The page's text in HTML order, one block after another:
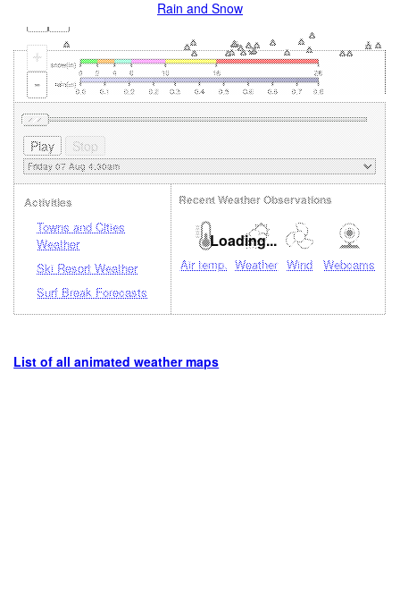
Rain and Snow
+
-
Loading...
Activities
Towns and Cities
Weather
Ski Resort Weather
Surf Break Forecasts
Recent Weather Observations
Air temp. Weather Wind Webcams
List of all animated weather maps